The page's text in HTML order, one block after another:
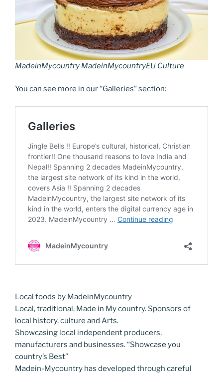
k
MadeinMycountry MadeinMycountryEU Culture
You can see more in our “Galleries” section:
Local foods by MadeinMycountry
Local, traditional, Made in My country. Sponsors of
local history, culture and Arts.
Showcasing local independent producers,
manufacturers and businesses. “Showcase you
country’s Best”
Madein-Mycountry has developed through careful